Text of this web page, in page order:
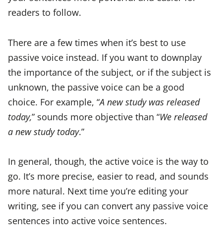
readers to follow.
There are a few times when it’s best to use
passive voice instead. If you want to downplay
the importance of the subject, or if the subject is
unknown, the passive voice can be a good
choice. For example, “A new study was released
today,” sounds more objective than “We released
a new study today.”
In general, though, the active voice is the way to
go. It’s more precise, easier to read, and sounds
more natural. Next time you’re editing your
writing, see if you can convert any passive voice
sentences into active voice sentences.